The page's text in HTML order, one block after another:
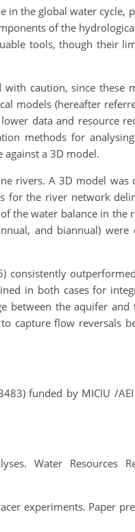
in the global water cycle,
of the
tools, though their
caution, since these
models (hereafter
data and resource
methods for
a 3D model.
rivers. A 3D model was
for the river network
the water balance in the
and biannual) were
consistently
in both cases for
between the aquifer
capture flow reversals
funded by MICIU /
Water Resources
experiments. Paper